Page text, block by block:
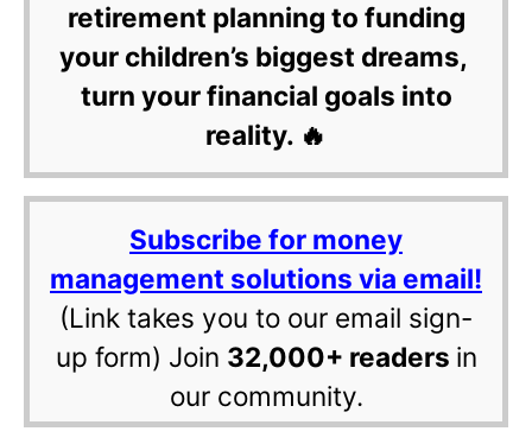
retirement planning to funding
your children’s biggest dreams,
turn your financial goals into
reality. 🔥
Subscribe for money
management solutions via email!
(Link takes you to our email sign-
up form) Join 32,000+ readers in
our community.